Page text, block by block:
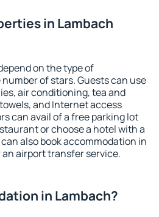
in Lambach
on the type of
of stars. Guests can use
air conditioning, tea and
and Internet access
can avail of a free parking lot
or choose a hotel with a
also book accommodation in
airport transfer service.
in Lambach?